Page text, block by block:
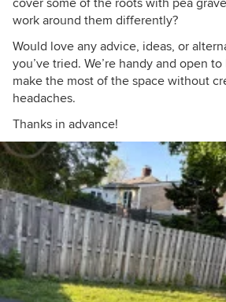
cover some of the roots with pea
work around them differently?
Would love any advice, ideas, or
you’ve tried. We’re handy and open
make the most of the space without
headaches.
Thanks in advance!